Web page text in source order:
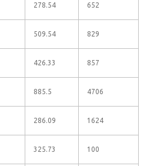
278.54 652
509.54 829
426.33 857
885.5 4706
286.09 1624
325.73 100